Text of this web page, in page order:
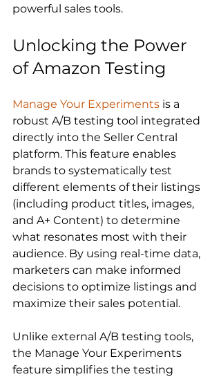
Unlocking the Power
of Amazon Testing
Manage Your Experiments is a
robust A/B testing tool integrated
directly into the Seller Central
platform. This feature enables
brands to systematically test
different elements of their listings
(including product titles, images,
and A+ Content) to determine
what resonates most with their
audience. By using real-time data,
marketers can make informed
decisions to optimize listings and
maximize their sales potential.
Unlike external A/B testing tools,
the Manage Your Experiments
feature simplifies the testing